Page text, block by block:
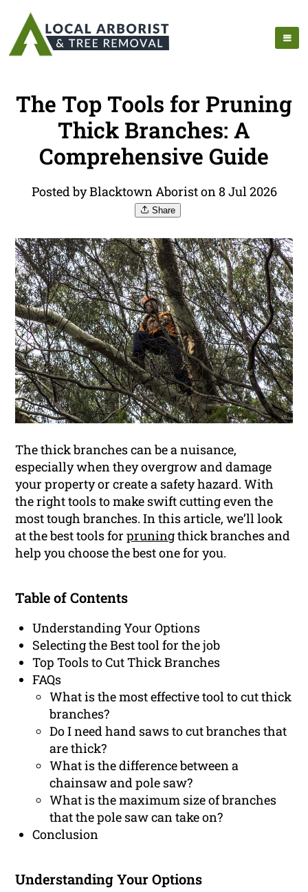
The Top Tools for Pruning
Thick Branches: A
Comprehensive Guide
Posted by Blacktown Aborist on 8 Jul 2026
Share
The thick branches can be a nuisance,
especially when they overgrow and damage
your property or create a safety hazard. With
the right tools to make swift cutting even the
most tough branches. In this article, we’ll look
at the best tools forpruningthick branches and
help you choose the best one for you.
Table of Contents
Understanding Your Options
Selecting the Best tool for the job
Top Tools to Cut Thick Branches
FAQs
What is the most effective tool to cut thick
branches?
Do I need hand saws to cut branches that
are thick?
What is the difference between a
chainsaw and pole saw?
What is the maximum size of branches
that the pole saw can take on?
Conclusion
Understanding Your Options